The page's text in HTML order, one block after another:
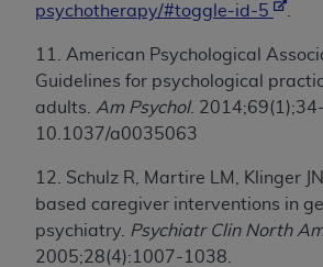
psychotherapy/#toggle-id-5
11. American Psychological
Guidelines for psychological
adults. Am Psychol.
10.1037/a0035063
12. Schulz R, Martire LM, Klinger
based caregiver interventions in
psychiatry.
Psychiatr Clin North
2005;28(4):1007-1038.